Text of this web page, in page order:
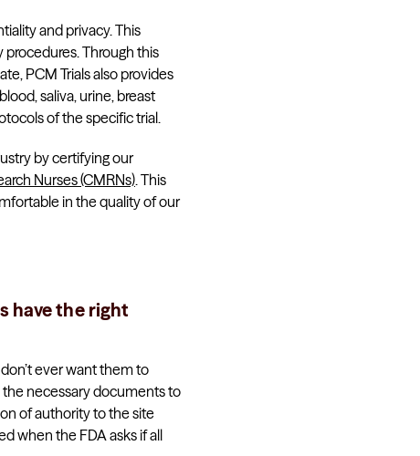
and privacy. This
Through this
PCM Trials also provides
saliva, urine, breast
of the specific trial.
by certifying our
Nurses (CMRNs). This
in the quality of our
have the right
ever want them to
the necessary documents to
of authority to the site
when the FDA asks if all